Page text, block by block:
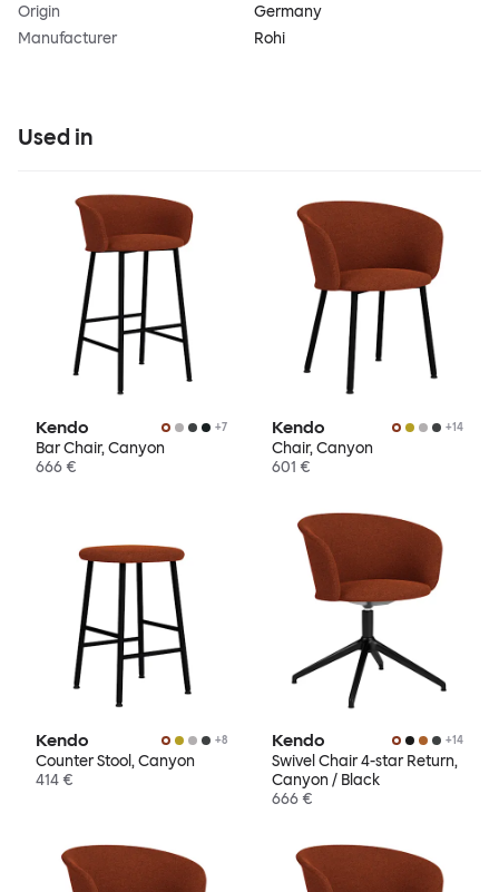
Origin
Germany
Manufacturer
Rohi
Used in
Kendo +7
Bar Chair, Canyon
666 €
Kendo +14
Chair, Canyon
601 €
Kendo +8
Counter Stool, Canyon
414 €
Kendo +14
Swivel Chair 4-star Return,
Canyon / Black
666 €